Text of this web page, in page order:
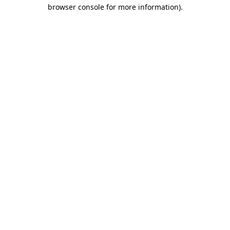
browser console for more information).